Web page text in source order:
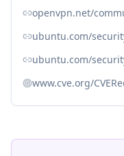
openvpn.net/
ubuntu.com/
ubuntu.com/
www.cve.org/